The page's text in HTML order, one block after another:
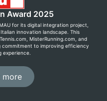
Award 2025
for its digital integration project,
innovation landscape. This
MisterRunning.com, and
commitment to improving efficiency
experience.
more